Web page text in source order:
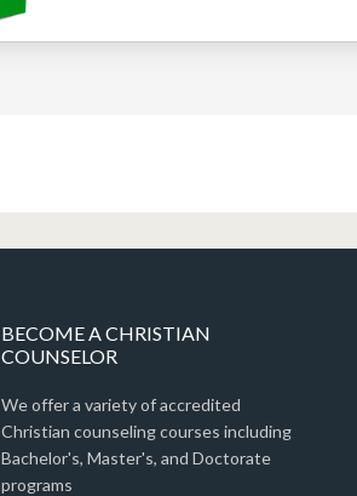
BECOME A CHRISTIAN
COUNSELOR
We offer a variety of accredited
Christian counseling courses including
Bachelor's, Master's, and Doctorate
programs